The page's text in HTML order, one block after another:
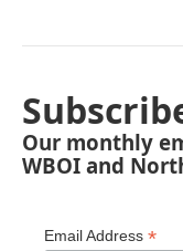
Our monthly
WBOI and
Email Address *